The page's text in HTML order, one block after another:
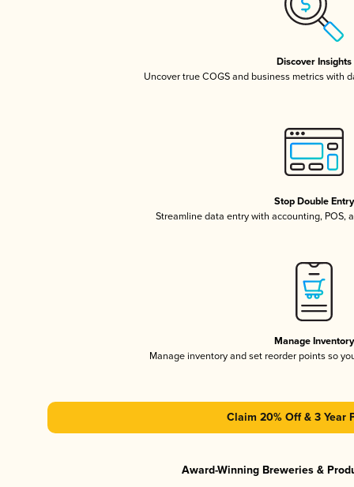
Discover Insights
Uncover true COGS and business metrics with
Stop Double Entry
Streamline data entry with accounting, POS,
Manage Inventory
Manage inventory and set reorder points so
Claim 20% Off & 3 Year
Award-Winning Breweries &